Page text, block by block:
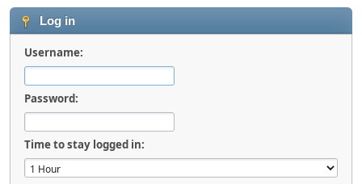
Log in
Username:
Password:
Time to stay logged in: